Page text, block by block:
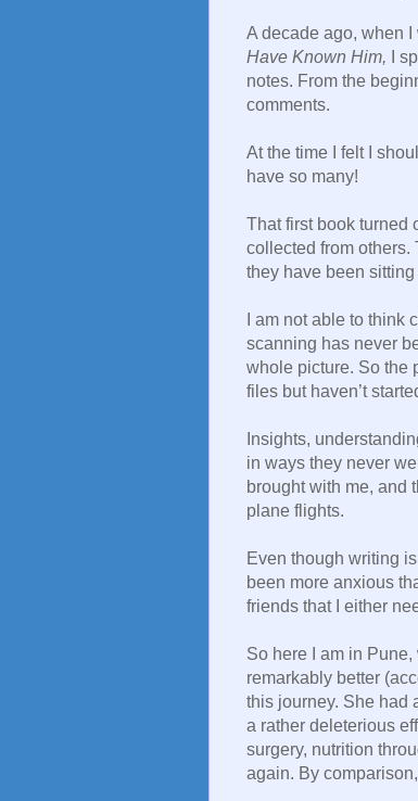
A decade ago, when
Have Known Him, I
notes. From the
comments.
At the time I felt I
have so many!
That first book turned
collected from others.
they have been
I am not able to
scanning has never
whole picture. So the
files but haven’t
Insights,
in ways they never
brought with me, and
plane flights.
Even though writing
been more anxious
friends that I either
So here I am in
remarkably better
this journey. She had
a rather deleterious
surgery, nutrition
again. By